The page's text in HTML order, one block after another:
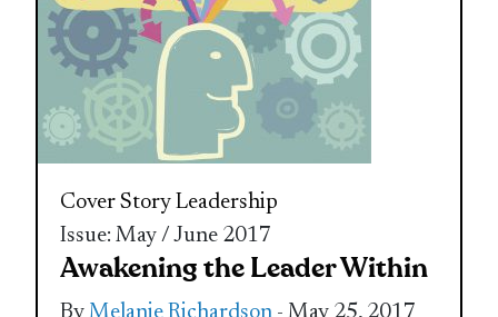
Cover Story Leadership
Issue: May / June 2017
Awakening the Leader Within
ByMelanie Richardson - May 25, 2017